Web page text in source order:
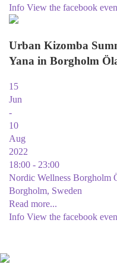
Info View the facebook
Urban Kizomba
Yana in Borgholm
15
Jun
-
10
Aug
2022
18:00 - 23:00
Nordic Wellness Borgholm
Borgholm, Sweden
Read more...
Info View the facebook